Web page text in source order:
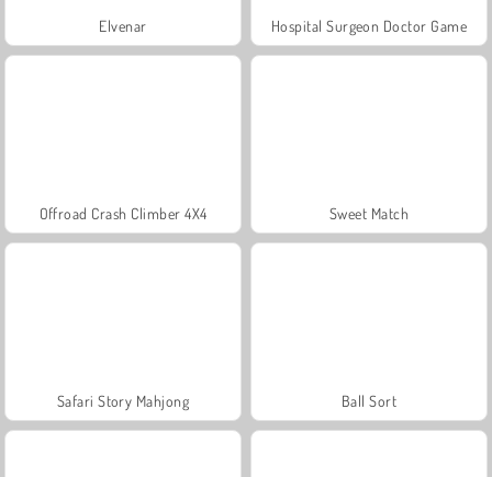
Elvenar Hospital Surgeon Doctor Game
Offroad Crash Climber 4X4 Sweet Match
Safari Story Mahjong Ball Sort